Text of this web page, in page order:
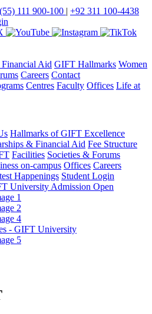
111 900-100 | +92 311 100-4438
Aid GIFT Hallmarks Women
Careers Contact
Centres Faculty Offices Life at
Hallmarks of GIFT Excellence
& Financial Aid Fee Structure
Facilities Societies & Forums
on-campus Offices Careers
Happenings Student Login